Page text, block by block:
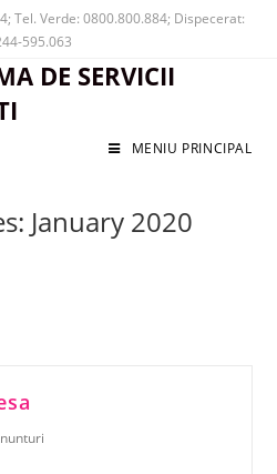
Tel. Verde: 0800.800.884; Dispecerat:
595.063
DE SERVICII
MENIU PRINCIPAL
January 2020